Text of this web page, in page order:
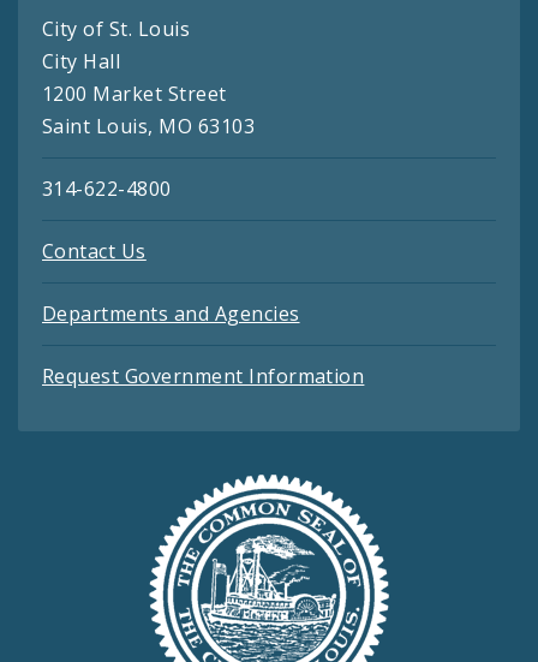
City of St. Louis
City Hall
1200 Market Street
Saint Louis, MO 63103
314-622-4800
Contact Us
Departments and Agencies
Request Government Information